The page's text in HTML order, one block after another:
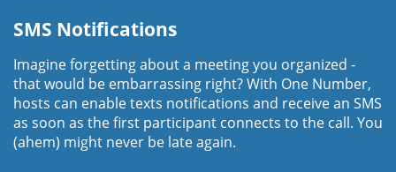
SMS Notifications
Imagine forgetting about a meeting you organized -
that would be embarrassing right? With One Number,
hosts can enable texts notifications and receive an SMS
as soon as the first participant connects to the call. You
(ahem) might never be late again.